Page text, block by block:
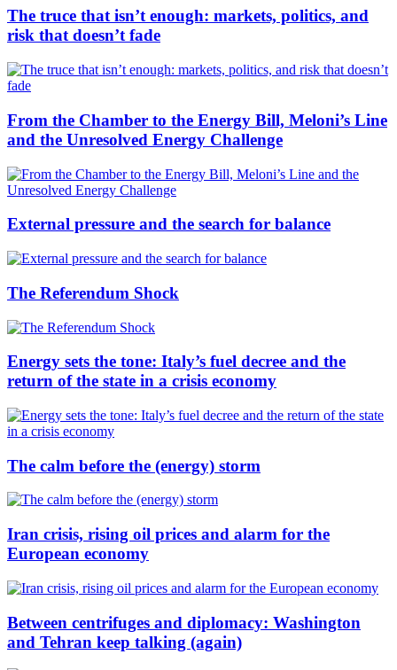
The truce that isn’t enough: markets, politics, and
risk that doesn’t fade
From the Chamber to the Energy Bill, Meloni’s Line
and the Unresolved Energy Challenge
External pressure and the search for balance
The Referendum Shock
Energy sets the tone: Italy’s fuel decree and the
return of the state in a crisis economy
The calm before the (energy) storm
Iran crisis, rising oil prices and alarm for the
European economy
Between centrifuges and diplomacy: Washington
and Tehran keep talking (again)